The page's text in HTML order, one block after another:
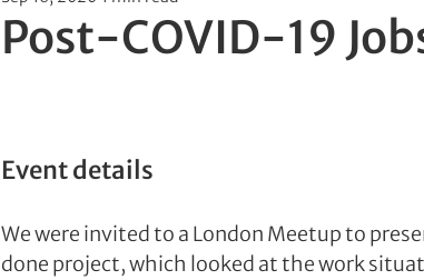
Post-COVID-19
Event details
We were invited to a London Meetup to
done project, which looked at the work